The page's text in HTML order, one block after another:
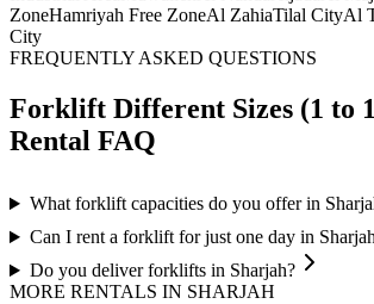
ZoneHamriyah Free ZoneAl ZahiaTilal CityAl
City
FREQUENTLY ASKED QUESTIONS
Forklift Different Sizes (1 to
Rental FAQ
What forklift capacities do you offer in
Can I rent a forklift for just one day in
Do you deliver forklifts in Sharjah?
MORE RENTALS IN SHARJAH